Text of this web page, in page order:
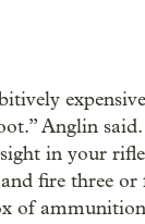
Anglin said.
in your
fire three
of